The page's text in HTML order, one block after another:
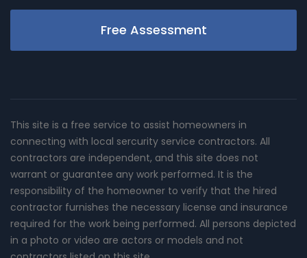
Free Assessment
This site is a free service to assist homeowners in
connecting with local sercurity service contractors. All
contractors are independent, and this site does not
warrant or guarantee any work performed. It is the
responsibility of the homeowner to verify that the hired
contractor furnishes the necessary license and insurance
required for the work being performed. All persons depicted
in a photo or video are actors or models and not